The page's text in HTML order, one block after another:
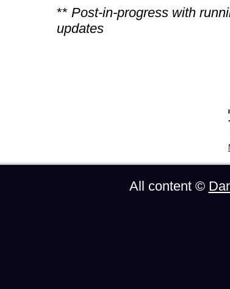
** Post-in-progress with
updates
All content ©